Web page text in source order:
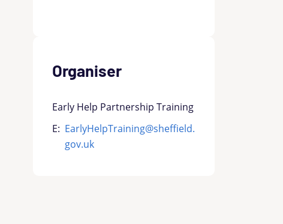
Organiser
Early Help Partnership Training
E: EarlyHelpTraining@sheffield.
gov.uk